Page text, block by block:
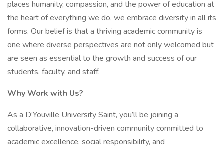
places humanity, compassion, and the power of education at
the heart of everything we do, we embrace diversity in all its
forms. Our belief is that a thriving academic community is
one where diverse perspectives are not only welcomed but
are seen as essential to the growth and success of our
students, faculty, and staff.
Why Work with Us?
As a D’Youville University Saint, you’ll be joining a
collaborative, innovation-driven community committed to
academic excellence, social responsibility, and